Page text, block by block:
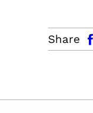
Share
facebook